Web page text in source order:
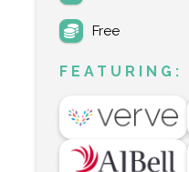
Free
FEATURING: